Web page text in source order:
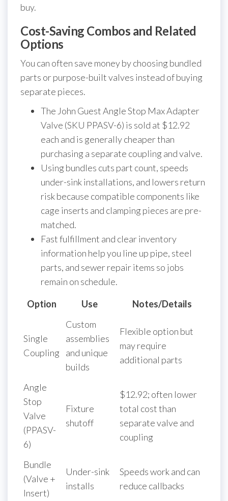
buy.
Cost-Saving Combos and Related
Options
You can often save money by choosing bundled
parts or purpose-built valves instead of buying
separate pieces.
The John Guest Angle Stop Max Adapter
Valve (SKU PPASV-6) is sold at $12.92
each and is generally cheaper than
purchasing a separate coupling and valve.
Using bundles cuts part count, speeds
under-sink installations, and lowers return
risk because compatible components like
cage inserts and clamping pieces are pre-
matched.
Fast fulfillment and clear inventory
information help you line up pipe, steel
parts, and sewer repair items so jobs
remain on schedule.
Option
Use Notes/Details
Single
Coupling
Custom
assemblies
and unique
builds
Flexible option but
may require
additional parts
Angle
Stop
Valve
(PPASV-
6)
Fixture
shutoff
$12.92; often lower
total cost than
separate valve and
coupling
Bundle
(Valve +
Insert)
Under-sink
installs
Speeds work and can
reduce callbacks